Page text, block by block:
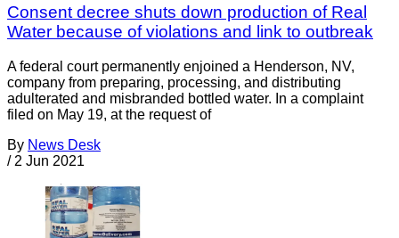
Consent decree shuts down production of Real
Water because of violations and link to outbreak
A federal court permanently enjoined a Henderson, NV,
company from preparing, processing, and distributing
adulterated and misbranded bottled water. In a complaint
filed on May 19, at the request of
By News Desk
/ 2 Jun 2021